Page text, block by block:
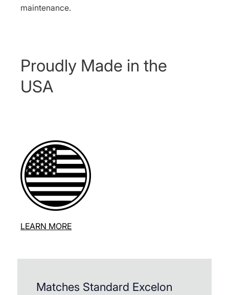
maintenance.
Proudly Made in the
USA
LEARN MORE
Matches Standard Excelon